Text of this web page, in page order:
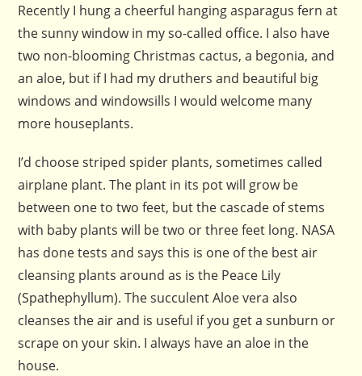
Recently I hung a cheerful hanging asparagus fern at
the sunny window in my so-called office. I also have
two non-blooming Christmas cactus, a begonia, and
an aloe, but if I had my druthers and beautiful big
windows and windowsills I would welcome many
more houseplants.
I’d choose striped spider plants, sometimes called
airplane plant. The plant in its pot will grow be
between one to two feet, but the cascade of stems
with baby plants will be two or three feet long. NASA
has done tests and says this is one of the best air
cleansing plants around as is the Peace Lily
(Spathephyllum). The succulent Aloe vera also
cleanses the air and is useful if you get a sunburn or
scrape on your skin. I always have an aloe in the
house.